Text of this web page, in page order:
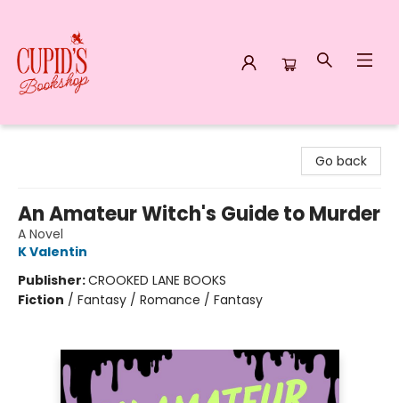
Go back
An Amateur Witch's Guide to Murder
A Novel
K Valentin
Publisher:CROOKED LANE BOOKS
Fiction / Fantasy / Romance / Fantasy